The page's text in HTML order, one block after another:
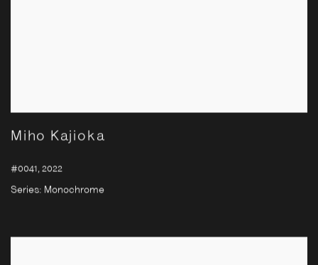
Miho Kajioka
#0041, 2022
Series: Monochrome